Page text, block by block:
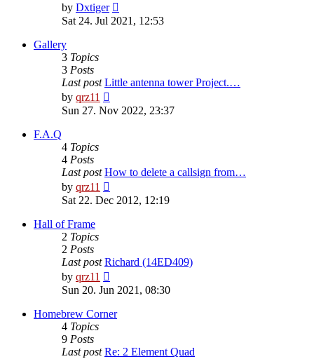
by Dxtiger
the
latest
Sat 24. Jul 2021, 12:53
Gallery
3 Topics
3 Posts
Last post Little antenna tower Project.…
by qrz11
the
Sun 27. Nov 2022, 23:37
F.A.Q
4 Topics
4 Posts
Last post How to delete a callsign from…
by qrz11
the
Sat 22. Dec 2012, 12:19
Hall of Frame
2 Topics
2 Posts
Last post Richard (14ED409)
by qrz11
the
post
Sun 20. Jun 2021, 08:30
Homebrew Corner
4 Topics
9 Posts
Last post Re: 2 Element Quad